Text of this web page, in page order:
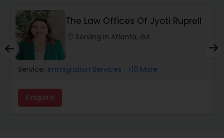
Wrongful Death Lawyers
Catastrophic Injury Lawyers
The Law Offices Of Jyoti Ruprell
Serving in Atlanta, GA
Service: Immigration Services , +10 More
Enquire